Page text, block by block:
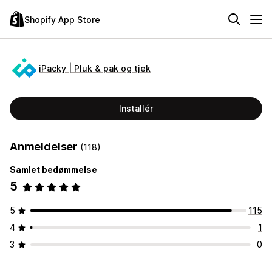
Shopify App Store
iPacky | Pluk & pak og tjek
Installér
Anmeldelser (118)
Samlet bedømmelse
5
5
115
4
1
3
0